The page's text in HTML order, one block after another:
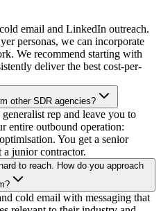
email and LinkedIn outreach.
personas, we can incorporate
We recommend starting with
deliver the best cost-per-
other SDR agencies?
rep and leave you to
entire outbound operation:
You get a senior
a junior contractor.
to reach. How do you approach
cold email with messaging that